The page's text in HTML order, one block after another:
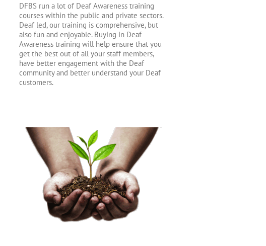
DFBS run a lot of Deaf Awareness training
courses within the public and private sectors.
Deaf led, our training is comprehensive, but
also fun and enjoyable. Buying in Deaf
Awareness training will help ensure that you
get the best out of all your staff members,
have better engagement with the Deaf
community and better understand your Deaf
customers.